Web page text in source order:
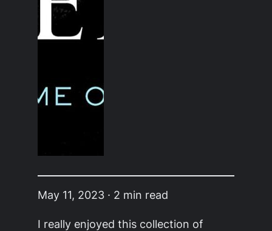
May 11, 2023 · 2 min read
I really enjoyed this collection of